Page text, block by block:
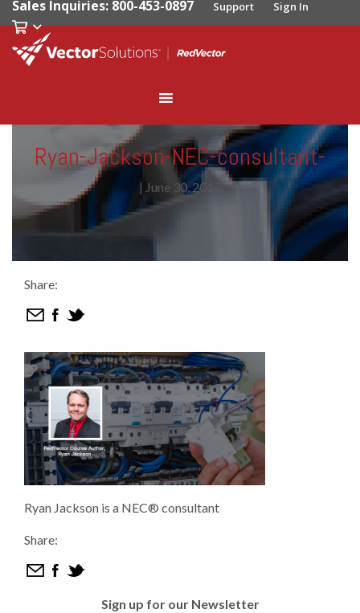
Sales Inquiries: 800-453-0897 Support Sign In
Ryan-Jackson-NEC-consultant-
| June 30, 2017
Share:
Ryan Jackson is a NEC® consultant
Share:
Sign up for our Newsletter